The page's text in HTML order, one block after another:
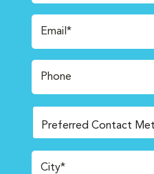
Email*
Phone
City*